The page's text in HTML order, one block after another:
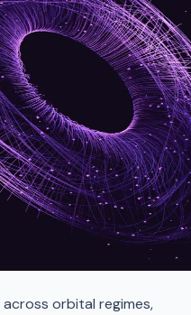
orbital regimes,